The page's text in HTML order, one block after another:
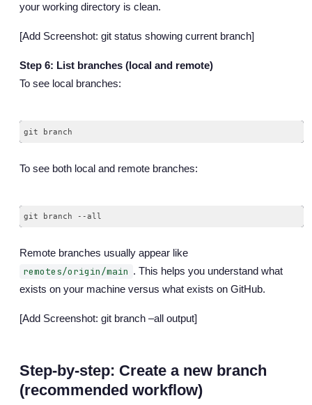
your working directory is clean.
[Add Screenshot: git status showing current branch]
Step 6: List branches (local and remote)
To see local branches:
To see both local and remote branches:
Remote branches usually appear like
remotes/origin/main . This helps you understand what
exists on your machine versus what exists on GitHub.
[Add Screenshot: git branch –all output]
Step-by-step: Create a new branch
(recommended workflow)